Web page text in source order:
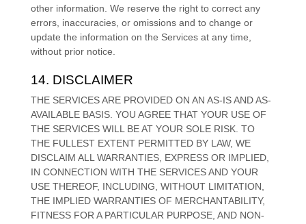
other information. We reserve the right to correct any
errors, inaccuracies, or omissions and to change or
update the information on the Services at any time,
without prior notice.
14. DISCLAIMER
THE SERVICES ARE PROVIDED ON AN AS-IS AND AS-
AVAILABLE BASIS. YOU AGREE THAT YOUR USE OF
THE SERVICES WILL BE AT YOUR SOLE RISK. TO
THE FULLEST EXTENT PERMITTED BY LAW, WE
DISCLAIM ALL WARRANTIES, EXPRESS OR IMPLIED,
IN CONNECTION WITH THE SERVICES AND YOUR
USE THEREOF, INCLUDING, WITHOUT LIMITATION,
THE IMPLIED WARRANTIES OF MERCHANTABILITY,
FITNESS FOR A PARTICULAR PURPOSE, AND NON-